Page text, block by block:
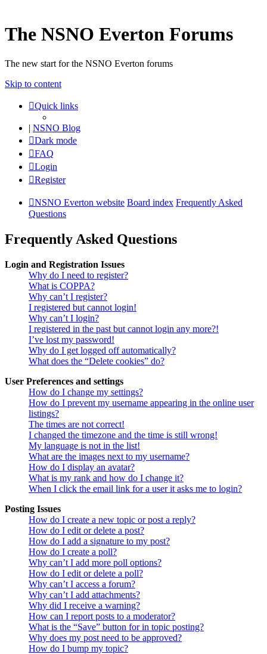
The NSNO Everton Forums
The new start for the NSNO Everton forums
Skip to content
Quick links
| NSNO Blog
Dark mode
FAQ
Login
Register
NSNO Everton website Board index Frequently Asked
Questions
Frequently Asked Questions
Login and Registration Issues
Why do I need to register?
What is COPPA?
Why can’t I register?
I registered but cannot login!
Why can’t I login?
I registered in the past but cannot login any more?!
I’ve lost my password!
Why do I get logged off automatically?
What does the “Delete cookies” do?
User Preferences and settings
How do I change my settings?
How do I prevent my username appearing in the online user
listings?
The times are not correct!
I changed the timezone and the time is still wrong!
My language is not in the list!
What are the images next to my username?
How do I display an avatar?
What is my rank and how do I change it?
When I click the email link for a user it asks me to login?
Posting Issues
How do I create a new topic or post a reply?
How do I edit or delete a post?
How do I add a signature to my post?
How do I create a poll?
Why can’t I add more poll options?
How do I edit or delete a poll?
Why can’t I access a forum?
Why can’t I add attachments?
Why did I receive a warning?
How can I report posts to a moderator?
What is the “Save” button for in topic posting?
Why does my post need to be approved?
How do I bump my topic?